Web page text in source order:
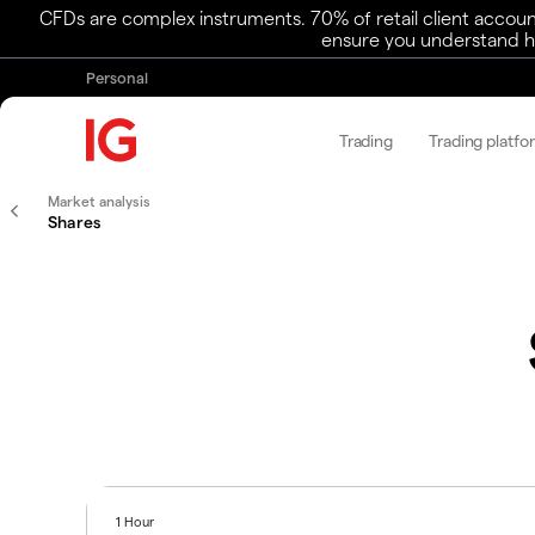
CFDs are complex instruments. 70% of retail client
ensure you understand
Personal
Trading Trading
Market analysis
Shares
1 Hour